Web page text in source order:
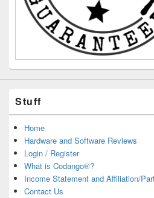
Stuff
Home
Hardware and Software Reviews
Login / Register
What is Codango®?
Income Statement and Affiliation/
Contact Us